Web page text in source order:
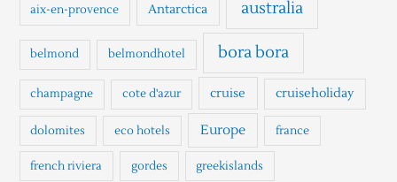
f
r
aix-en-provence Antarctica australia
belmond belmondhotel bora bora
champagne cote d'azur cruise cruiseholiday
dolomites eco hotels Europe france
french riviera gordes greekislands